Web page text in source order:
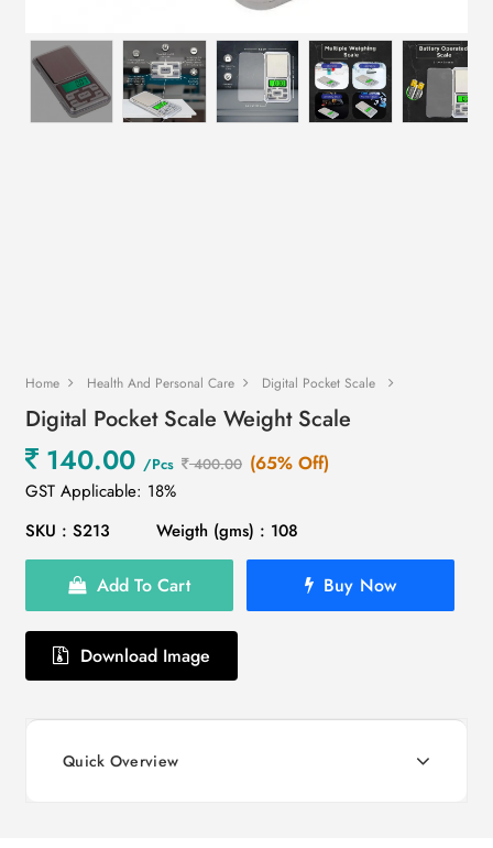
Home Health And Personal Care Digital Pocket Scale
Digital Pocket Scale Weight Scale
140.00 /Pcs 400.00 (65% Off)
GST Applicable: 18%
SKU : S213
Weigth (gms) : 108
Add To Cart Buy Now
Download Image
Quick Overview